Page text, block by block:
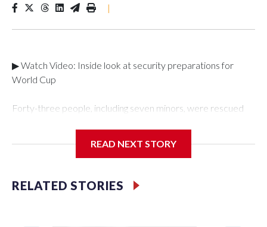
|
▶ Watch Video: Inside look at security preparations for
World Cup
Forty-three people, including seven minors, were rescued
Department's Special Victims Unit.The rescue operations
specialized NYPD detectives who arrested 89
individuals."The surprise was really the outpouring of support
READ NEXT STORY
RELATED STORIES